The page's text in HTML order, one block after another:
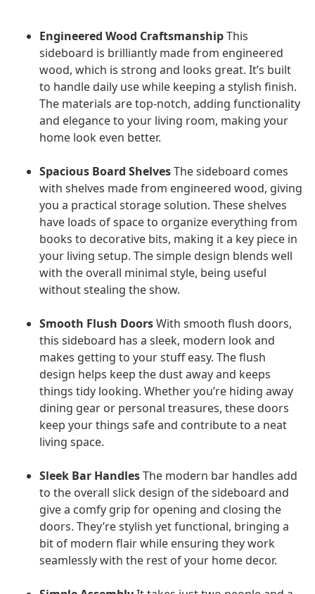
Engineered Wood CraftsmanshipThis
sideboard is brilliantly made from engineered
wood, which is strong and looks great. It’s built
to handle daily use while keeping a stylish finish.
The materials are top-notch, adding functionality
and elegance to your living room, making your
home look even better.
Spacious Board ShelvesThe sideboard comes
with shelves made from engineered wood, giving
you a practical storage solution. These shelves
have loads of space to organize everything from
books to decorative bits, making it a key piece in
your living setup. The simple design blends well
with the overall minimal style, being useful
without stealing the show.
Smooth Flush DoorsWith smooth flush doors,
this sideboard has a sleek, modern look and
makes getting to your stuff easy. The flush
design helps keep the dust away and keeps
things tidy looking. Whether you’re hiding away
dining gear or personal treasures, these doors
keep your things safe and contribute to a neat
living space.
Sleek Bar HandlesThe modern bar handles add
to the overall slick design of the sideboard and
give a comfy grip for opening and closing the
doors. They’re stylish yet functional, bringing a
bit of modern flair while ensuring they work
seamlessly with the rest of your home decor.